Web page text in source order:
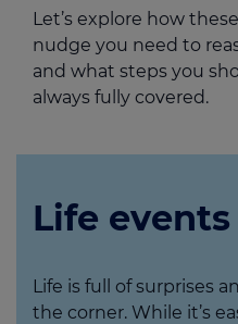
Let’s explore how
nudge you need to
and what steps you
always fully covered.
Life events
Life is full of surprises
the corner. While it’s